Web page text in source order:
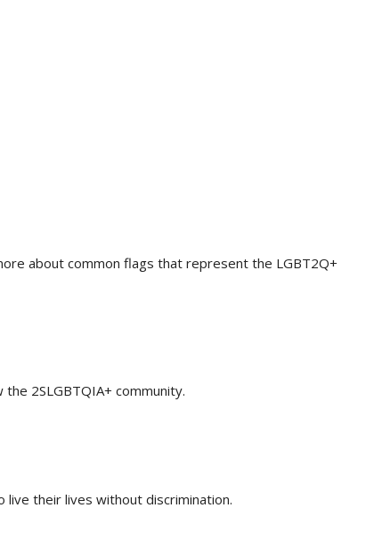
about common flags that represent the LGBT2Q+
2SLGBTQIA+ community.
their lives without discrimination.